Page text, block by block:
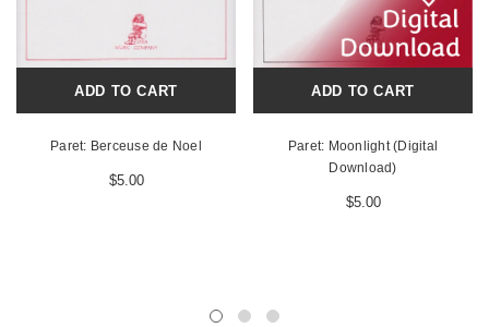
ADD TO CART
Paret: Berceuse de Noel
$5.00
ADD TO CART
Paret: Moonlight (Digital
Download)
$5.00